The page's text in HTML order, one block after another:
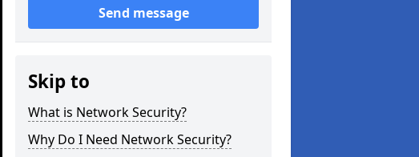
Send message
Skip to
What is Network Security?
Why Do I Need Network Security?